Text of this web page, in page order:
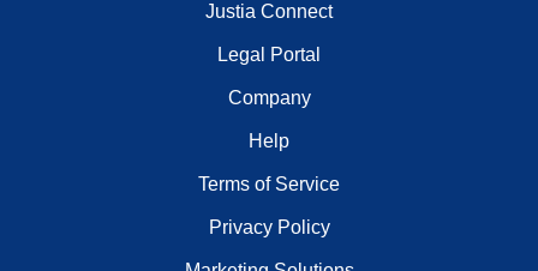
Justia Connect
Legal Portal
Company
Help
Terms of Service
Privacy Policy